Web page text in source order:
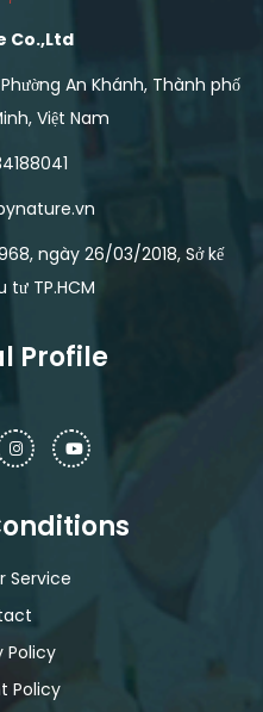
Co.,Ltd
An Khánh, Thành phố
Việt Nam
ngày 26/03/2018, Sở kế
tư TP.HCM
Profile
Service
Policy
Policy